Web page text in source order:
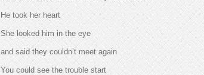
He took her heart
She looked him in the eye
and said they couldn’t meet again
You could see the trouble start